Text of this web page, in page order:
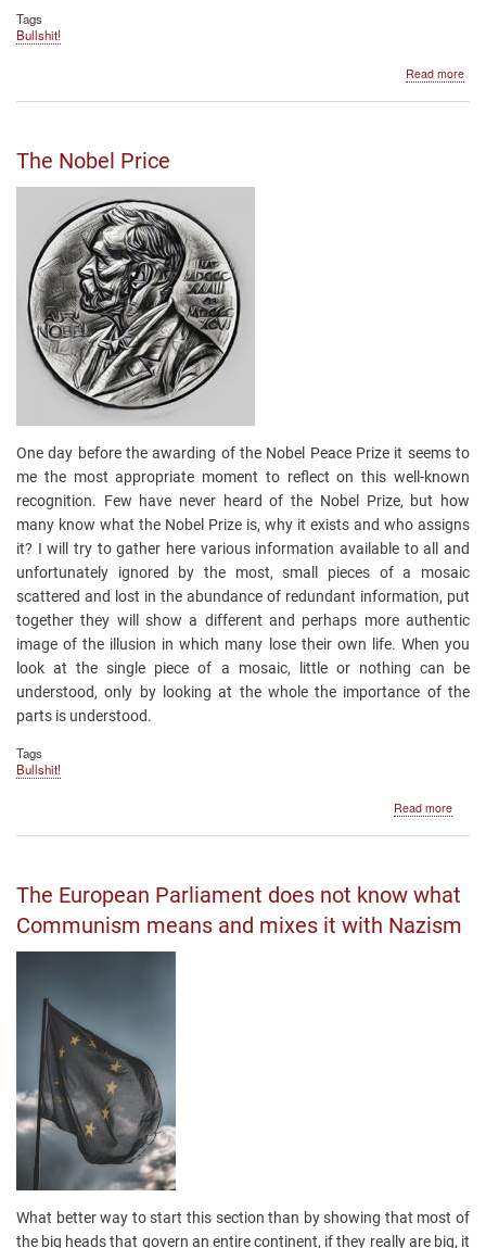
Tags
Bullshit!
Read more
The Nobel Price
One day before the awarding of the Nobel Peace Prize it seems to
me the most appropriate moment to reflect on this well-known
recognition. Few have never heard of the Nobel Prize, but how
many know what the Nobel Prize is, why it exists and who assigns
it? I will try to gather here various information available to all and
unfortunately ignored by the most, small pieces of a mosaic
scattered and lost in the abundance of redundant information, put
together they will show a different and perhaps more authentic
image of the illusion in which many lose their own life. When you
look at the single piece of a mosaic, little or nothing can be
understood, only by looking at the whole the importance of the
parts is understood.
Tags
Bullshit!
Read moreabout
The European Parliament does not know what
Communism means and mixes it with Nazism
What better way to start this section than by showing that most of
the big heads that govern an entire continent, if they really are big, it